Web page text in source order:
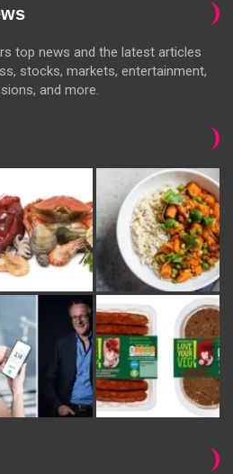
top news and the latest articles
stocks, markets, entertainment,
and more.